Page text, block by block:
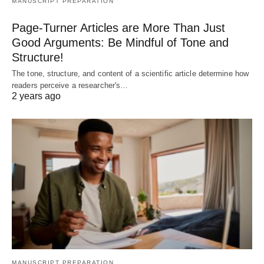
Page-Turner Articles are More Than Just
Good Arguments: Be Mindful of Tone and
Structure!
The tone, structure, and content of a scientific article determine how
readers perceive a researcher's…
2 years ago
MANUSCRIPT PREPARATION